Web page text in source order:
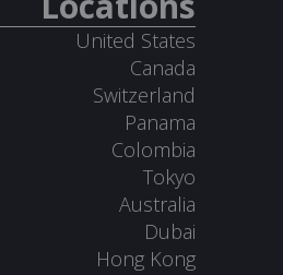
United States
Canada
Switzerland
Panama
Colombia
Tokyo
Australia
Dubai
Hong Kong